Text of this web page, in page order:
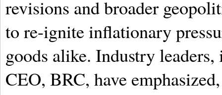
revisions and broader
to re-ignite inflationary
goods alike. Industry
CEO, BRC, have